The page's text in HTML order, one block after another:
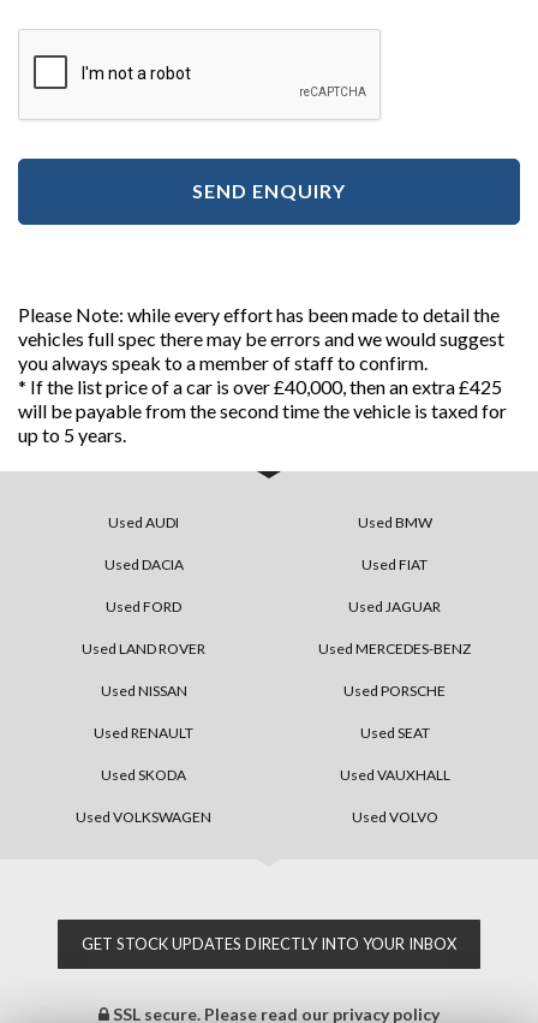
SEND ENQUIRY
Please Note: while every effort has been made to detail the
vehicles full spec there may be errors and we would suggest
you always speak to a member of staff to confirm.
* If the list price of a car is over £40,000, then an extra £425
will be payable from the second time the vehicle is taxed for
up to 5 years.
Used AUDI Used BMW
Used DACIA Used FIAT
Used FORD Used JAGUAR
Used LAND ROVER Used MERCEDES-BENZ
Used NISSAN Used PORSCHE
Used RENAULT Used SEAT
Used SKODA Used VAUXHALL
Used VOLKSWAGEN Used VOLVO
GET STOCK UPDATES DIRECTLY INTO YOUR INBOX
SSL secure. Please read our privacy policy